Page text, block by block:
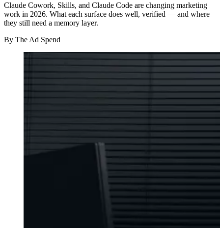
Claude Cowork, Skills, and Claude Code are changing marketing
work in 2026. What each surface does well, verified — and where
they still need a memory layer.
By The Ad Spend